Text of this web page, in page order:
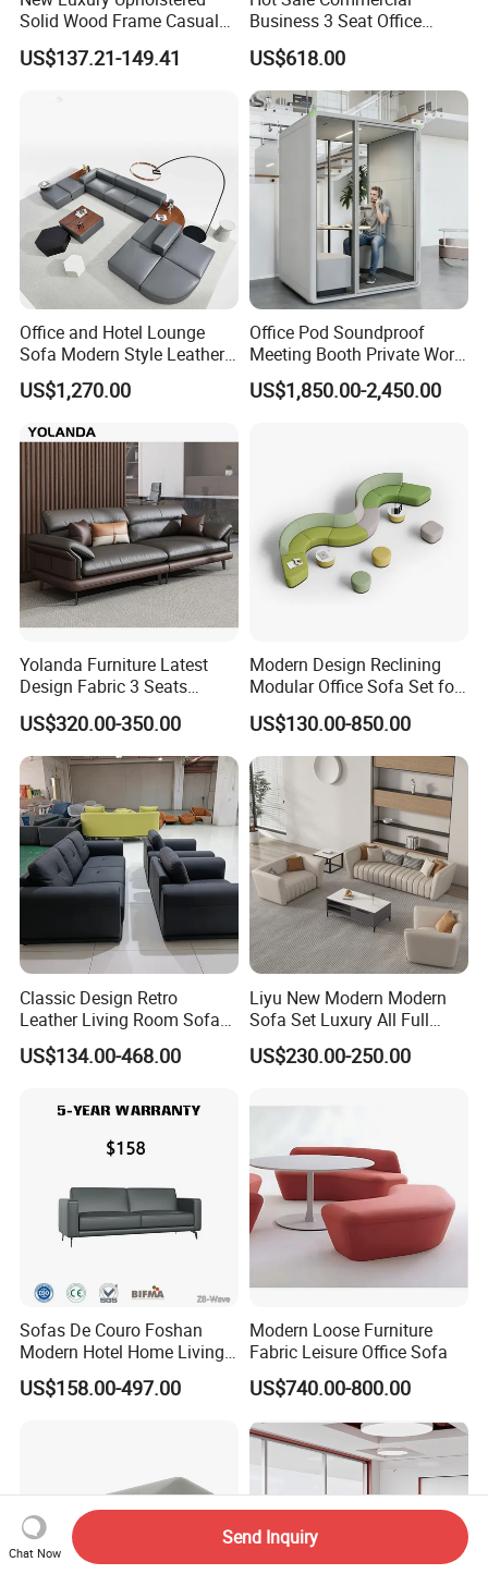
Solid Wood Frame Casual
Office Sofa
US$137.21-149.41
Business 3 Seat Office
Furniture Sofa Workplace
Negotiation Reception
Couch Leather Modern
Shared Space Waiting
Executive Furniture Sofa
US$618.00
Office and Hotel Lounge
Sofa Modern Style Leather
Waiting Room Lounge
Curved Modular Office Sofa
US$1,270.00
Office Pod Soundproof
Meeting Booth Private Work
Pod Acoustic Office Phone
Booth for Open Office
US$1,850.00-2,450.00
Yolanda Furniture Latest
Design Fabric 3 Seats
Leather Recliner Office
Yellow Sofa Set Relax with
Swivel
US$320.00-350.00
Modern Design Reclining
Modular Office Sofa Set for
Office Hotel Use
US$130.00-850.00
Classic Design Retro
Leather Living Room Sofa
Wood Frame Lounge Office
Sofa
US$134.00-468.00
Liyu New Modern Modern
Sofa Set Luxury All Full
Couch House Italian
Designed Office Sofas
US$230.00-250.00
Sofas De Couro Foshan
Modern Hotel Home Living
Room Waiting Reception
Area Boss Room Executive
US$158.00-497.00
Modern Loose Furniture
Fabric Leisure Office Sofa
US$740.00-800.00
Chat Now
Send Inquiry